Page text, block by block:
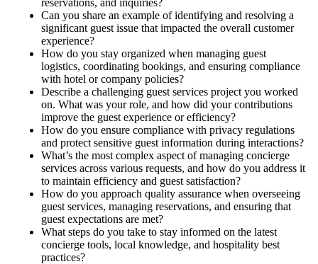
reservations, and inquiries?
Can you share an example of identifying and resolving a
significant guest issue that impacted the overall customer
experience?
How do you stay organized when managing guest
logistics, coordinating bookings, and ensuring compliance
with hotel or company policies?
Describe a challenging guest services project you worked
on. What was your role, and how did your contributions
improve the guest experience or efficiency?
How do you ensure compliance with privacy regulations
and protect sensitive guest information during interactions?
What’s the most complex aspect of managing concierge
services across various requests, and how do you address it
to maintain efficiency and guest satisfaction?
How do you approach quality assurance when overseeing
guest services, managing reservations, and ensuring that
guest expectations are met?
What steps do you take to stay informed on the latest
concierge tools, local knowledge, and hospitality best
practices?